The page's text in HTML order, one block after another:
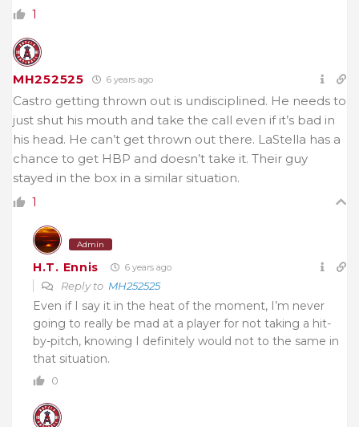
1
MH252525 6 years ago
Castro getting thrown out is undisciplined. He needs to
just shut his mouth and take the call even if it’s bad in
his head. He can’t get thrown out there. LaStella has a
chance to get HBP and doesn’t take it. Their guy
stayed in the box in a similar situation.
1
Admin
H.T. Ennis 6 years ago
Reply to MH252525
Even if I say it in the heat of the moment, I’m never
going to really be mad at a player for not taking a hit-
by-pitch, knowing I definitely would not to the same in
that situation.
0